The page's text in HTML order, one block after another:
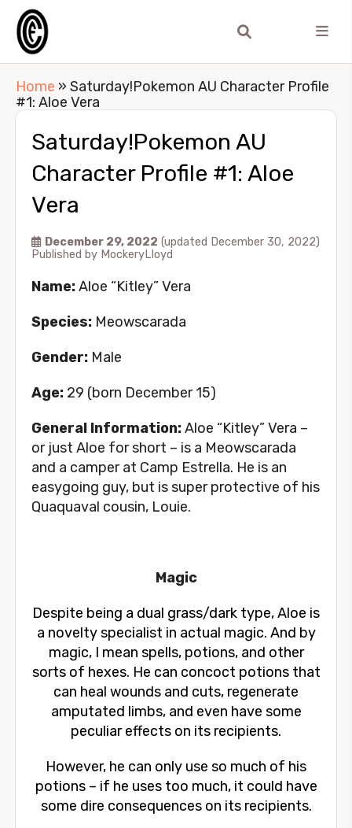
Home » Saturday!Pokemon AU Character Profile
#1: Aloe Vera
Saturday!Pokemon AU
Character Profile #1: Aloe
Vera
December 29, 2022 (updated December 30, 2022)
Published by MockeryLloyd
Name:Aloe “Kitley” Vera
Species: Meowscarada
Gender: Male
Age: 29 (born December 15)
General Information:Aloe “Kitley” Vera –
or just Aloe for short – is a Meowscarada
and a camper at Camp Estrella. He is an
easygoing guy, but is super protective of his
Quaquaval cousin, Louie.
Magic
Despite being a dual grass/dark type, Aloe is
a novelty specialist in actual magic. And by
magic, I mean spells, potions, and other
sorts of hexes. He can concoct potions that
can heal wounds and cuts, regenerate
amputated limbs, and even have some
peculiar effects on its recipients.
However, he can only use so much of his
potions – if he uses too much, it could have
some dire consequences on its recipients.